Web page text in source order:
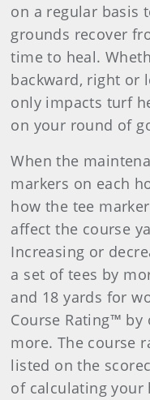
on a regular basis
grounds recover
time to heal.
backward, right or
only impacts turf
on your round of
When the
markers on each
how the tee
affect the course
Increasing or
a set of tees by
and 18 yards for
Course Rating™
more. The course
listed on the
of calculating your